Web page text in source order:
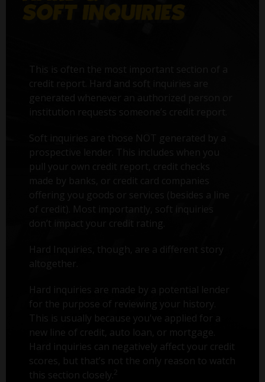
This is often the most important section of a
credit report. Hard and soft inquiries are
generated whenever an authorized person or
institution requests someone’s credit report.
Soft inquiries are those NOT generated by a
prospective lender. This includes when you
pull your own credit report, credit checks
offering you goods or services (besides a line
of credit). Most importantly, soft inquiries
don’t impact your credit rating.
Hard Inquiries, though, are a different story
altogether.
Hard inquiries are made by a potential lender
for the purpose of reviewing your history.
This is usually because you've applied for a
new line of credit, auto loan, or mortgage.
Hard inquiries can negatively affect your credit
scores, but that’s not the only reason to watch
this section closely. 2